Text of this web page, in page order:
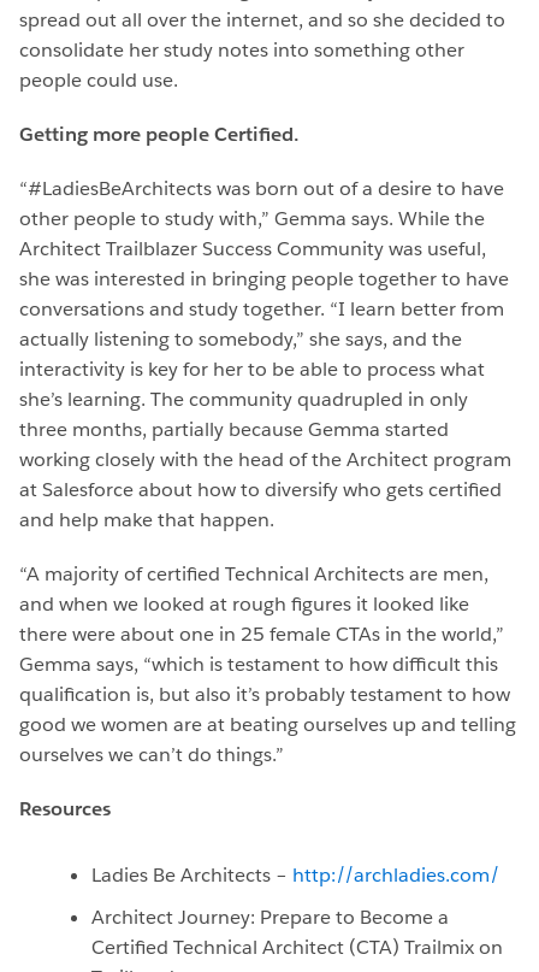
spread out all over the internet, and so she decided to
consolidate her study notes into something other
people could use.
Getting more people Certified.
“#LadiesBeArchitects was born out of a desire to have
other people to study with,” Gemma says. While the
Architect Trailblazer Success Community was useful,
she was interested in bringing people together to have
conversations and study together. “I learn better from
actually listening to somebody,” she says, and the
interactivity is key for her to be able to process what
she’s learning. The community quadrupled in only
three months, partially because Gemma started
working closely with the head of the Architect program
at Salesforce about how to diversify who gets certified
and help make that happen.
“A majority of certified Technical Architects are men,
and when we looked at rough figures it looked like
there were about one in 25 female CTAs in the world,”
Gemma says, “which is testament to how difficult this
qualification is, but also it’s probably testament to how
good we women are at beating ourselves up and telling
ourselves we can’t do things.”
Resources
Ladies Be Architects – http://archladies.com/
Architect Journey: Prepare to Become a
Certified Technical Architect (CTA) Trailmix on